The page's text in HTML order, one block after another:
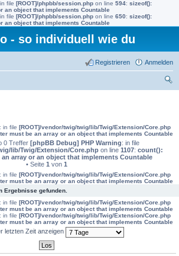
file [ROOT]/phpbb/session.php on line 594: sizeof():
an object that implements Countable
file [ROOT]/phpbb/session.php on line 650: sizeof():
an object that implements Countable
- so individuell wie du
Anmelden
Registrieren
: in file [ROOT]/vendor/twig/twig/lib/Twig/Extension/Core.php
must be an array or an object that implements Countable
0 Treffer [phpBB Debug] PHP Warning: in file
lib/Twig/Extension/Core.php on line 1107: count():
an array or an object that implements Countable
• Seite 1 von 1
: in file [ROOT]/vendor/twig/twig/lib/Twig/Extension/Core.php
must be an array or an object that implements Countable
Ergebnisse gefunden.
: in file [ROOT]/vendor/twig/twig/lib/Twig/Extension/Core.php
must be an array or an object that implements Countable
: in file [ROOT]/vendor/twig/twig/lib/Twig/Extension/Core.php
must be an array or an object that implements Countable
letzten Zeit anzeigen